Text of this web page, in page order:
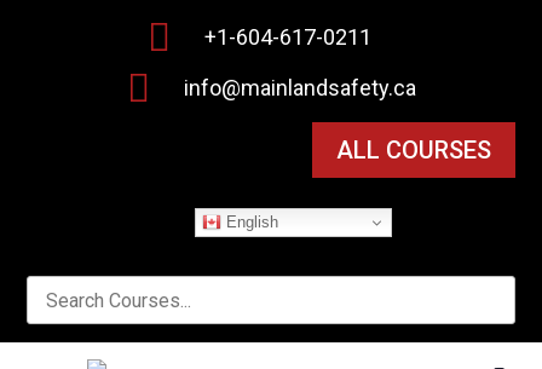
 +1-604-617-0211
 info@mainlandsafety.ca
ALL COURSES
English